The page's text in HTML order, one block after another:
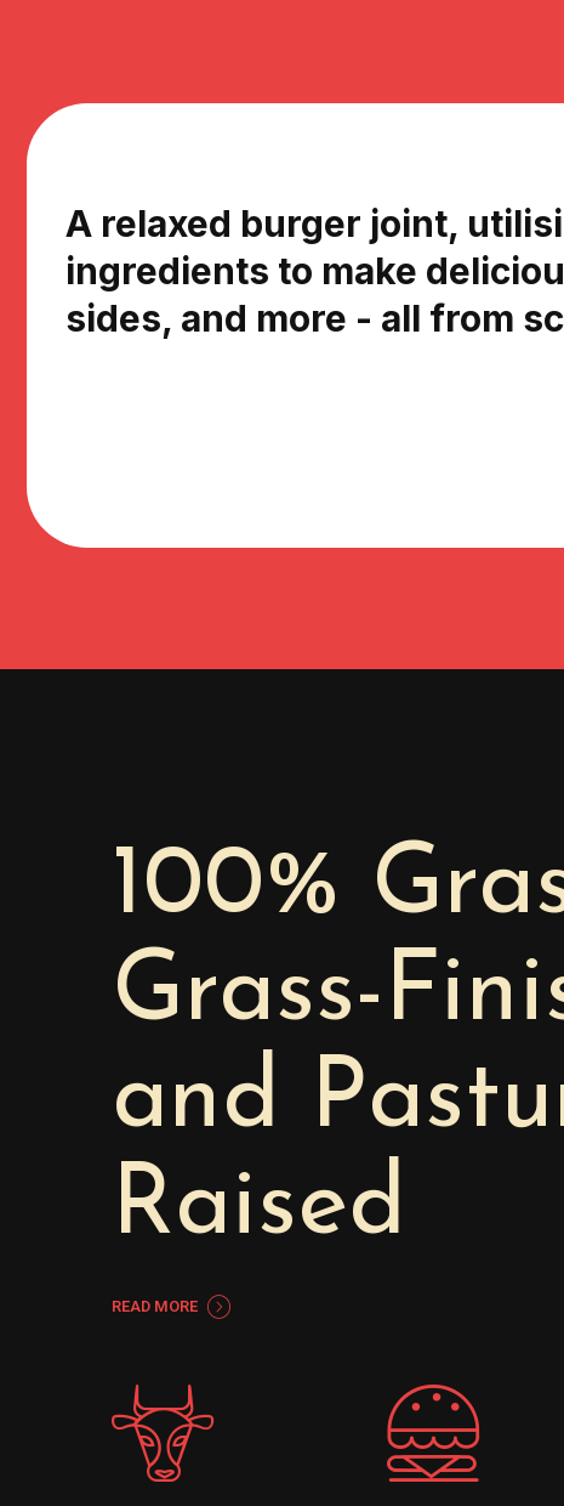
A relaxed burger joint,
ingredients to make
sides, and more - all from
100%
Grass-
and
Raised
READ MORE